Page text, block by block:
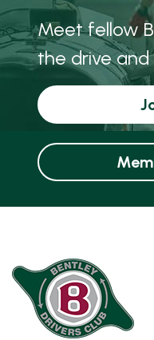
Meet fellow
the drive